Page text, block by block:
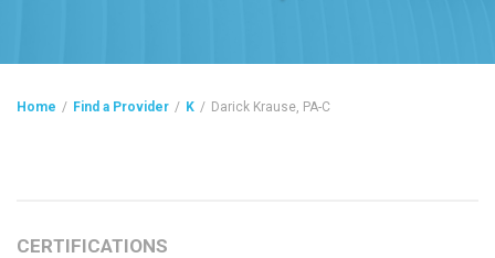
Home / Find a Provider / K / Darick Krause, PA-C
CERTIFICATIONS